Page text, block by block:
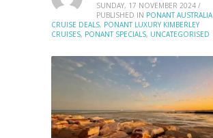
SUNDAY, 17 NOVEMBER 2024 /
PUBLISHED IN PONANT AUSTRALIA
CRUISE DEALS, PONANT LUXURY KIMBERLEY
CRUISES, PONANT SPECIALS, UNCATEGORISED